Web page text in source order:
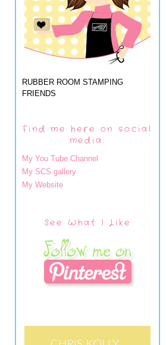
RUBBER ROOM STAMPING
FRIENDS
Find me here on social
media:
My You Tube Channel
My SCS gallery
My Website
See What I Like